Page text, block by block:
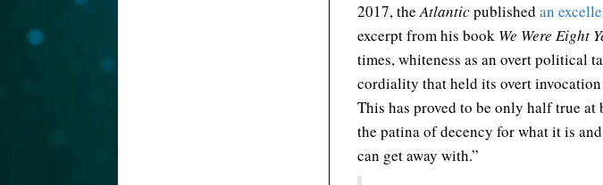
2017, theAtlanticpublished an
excerpt from his book We Were Eight
times, whiteness as an overt political
cordiality that held its overt invocation
This has proved to be only half true at
the patina of decency for what it is
can get away with.”